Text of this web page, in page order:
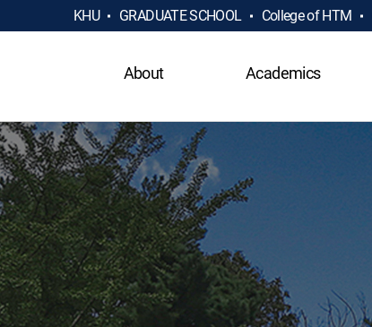
KHU GRADUATE SCHOOL College of HTM
About Academics